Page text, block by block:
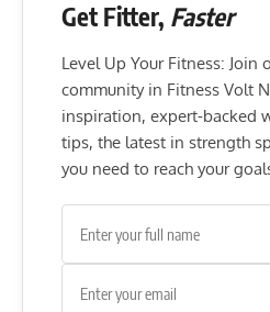
Get Fitter, Faster
Level Up Your Fitness: Join
community in Fitness Volt
inspiration, expert-backed
tips, the latest in strength
you need to reach your